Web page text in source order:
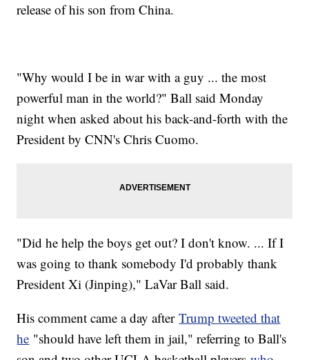
release of his son from China.
"Why would I be in war with a guy ... the most
powerful man in the world?" Ball said Monday
night when asked about his back-and-forth with the
President by CNN's Chris Cuomo.
"Did he help the boys get out? I don't know. ... If I
was going to thank somebody I'd probably thank
President Xi (Jinping)," LaVar Ball said.
His comment came a day afterTrump tweeted that
he "should have left them in jail," referring to Ball's